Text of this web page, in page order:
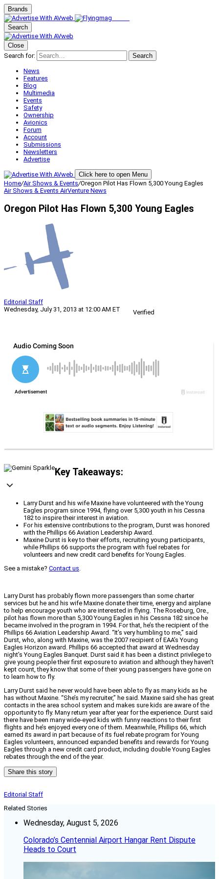
Brands
Search
Close
Search for:
Search
News
Features
Blog
Multimedia
Events
Safety
Ownership
Avionics
Forum
Account
Submissions
Newsletters
Advertise
Click here to open Menu
Home/Air Shows & Events/Oregon Pilot Has Flown 5,300 Young Eagles
Air Shows & Events AirVenture News
Oregon Pilot Has Flown 5,300 Young Eagles
Editorial Staff
Wednesday, July 31, 2013 at 12:00 AM ET
Verified
Key Takeaways:
Larry Durst and his wife Maxine have volunteered with the Young
Eagles program since 1994, flying over 5,300 youth in his Cessna
182 to inspire their interest in aviation.
For his extensive contributions to the program, Durst was honored
with the Phillips 66 Aviation Leadership Award.
Maxine Durst is key to their efforts, recruiting young participants,
while Phillips 66 supports the program with fuel rebates for
volunteers and new credit card benefits for Young Eagles.
See a mistake? Contact us.
Larry Durst has probably flown more passengers than some charter
services but he and his wife Maxine donate their time, energy and airplane
to help encourage youth who are interested in flying. The Roseburg, Ore.,
pilot has flown more than 5,300 Young Eagles in his Cessna 182 since he
became involved in the program in 1994. For that, he’s the recipient of the
Phillips 66 Aviation Leadership Award. “It’s very humbling to me,” said
Durst, who, along with Maxine, was the 2007 recipient of EAA’s Young
Eagles Horizon award. Phillips 66 accepted that award at Wednesday
night’s Young Eagles Banquet. Durst said it has been a distinct privilege to
give young people their first exposure to aviation and although they haven’t
kept count, they know that some of their young passengers have gone on
to learn how to fly.
Larry Durst said he never would have been able to fly as many kids as he
has without Maxine. “She’s my recruiter,” he said. Maxine said she has great
contacts in the area school system and makes sure kids are aware of the
opportunity to fly. Many return year after year for the experience. Durst said
there have been many wide-eyed kids with funny reactions to their first
flights and he’s enjoyed every one of them. Meanwhile, Phillips 66, which
earned its award in part because of its fuel rebate program for Young
Eagles volunteers, announced expanded benefits and rewards for Young
Eagles through a new credit card product, including double Young Eagles
rebates through the end of the year.
Share this story
Editorial Staff
Related Stories
Wednesday, August 5, 2026
Colorado’s Centennial Airport Hangar Rent Dispute
Heads to Court